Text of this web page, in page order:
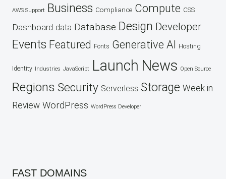
AWS Support Business Compliance Compute CSS
Dashboard data Database Design Developer
Events Featured Fonts Generative AI Hosting
Identity Industries JavaScript Launch News Open Source
Regions Security Serverless Storage Week in
Review WordPress WordPress Developer
FAST DOMAINS